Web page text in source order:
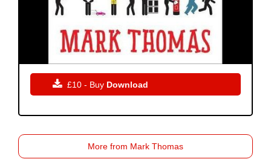
 £10 - Buy Download
More from Mark Thomas